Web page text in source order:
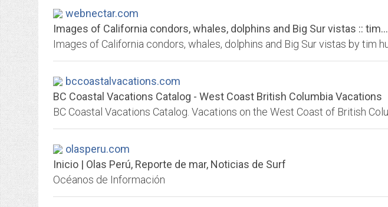
webnectar.com
Images of California condors, whales, dolphins and Big Sur vistas :: tim...
bccoastalvacations.com
BC Coastal Vacations Catalog - West Coast British Columbia Vacations
olasperu.com
Inicio | Olas Perú, Reporte de mar, Noticias de Surf
Océanos de Información